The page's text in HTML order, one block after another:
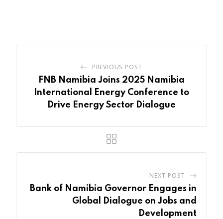
PREVIOUS POST
FNB Namibia Joins 2025 Namibia
International Energy Conference to
Drive Energy Sector Dialogue
NEXT POST
Bank of Namibia Governor Engages in
Global Dialogue on Jobs and
Development